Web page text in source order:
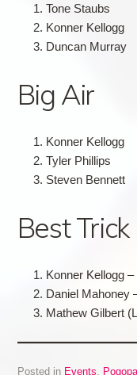
Tone Staubs
Konner Kellogg
Duncan Murray
Big Air
Konner Kellogg
Tyler Phillips
Steven Bennett
Best Trick
Konner Kellogg
Daniel Mahoney
Mathew Gilbert
Posted in Events